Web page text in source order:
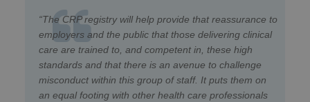
“The CRP registry will help provide that reassurance to
employers and the public that those delivering clinical
care are trained to, and competent in, these high
standards and that there is an avenue to challenge
misconduct within this group of staff. It puts them on
an equal footing with other health care professionals